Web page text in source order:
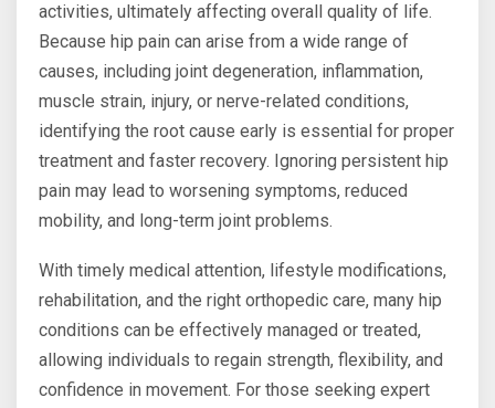
activities, ultimately affecting overall quality of life.
Because hip pain can arise from a wide range of
causes, including joint degeneration, inflammation,
muscle strain, injury, or nerve-related conditions,
identifying the root cause early is essential for proper
treatment and faster recovery. Ignoring persistent hip
pain may lead to worsening symptoms, reduced
mobility, and long-term joint problems.
With timely medical attention, lifestyle modifications,
rehabilitation, and the right orthopedic care, many hip
conditions can be effectively managed or treated,
allowing individuals to regain strength, flexibility, and
confidence in movement. For those seeking expert